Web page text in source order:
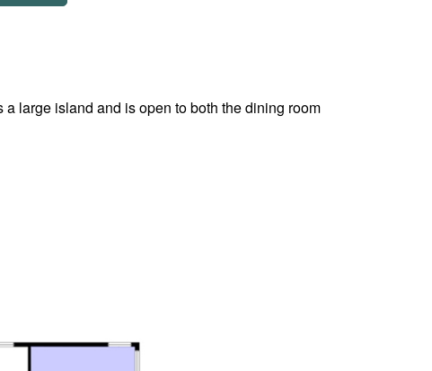
large island and is open to both the dining room